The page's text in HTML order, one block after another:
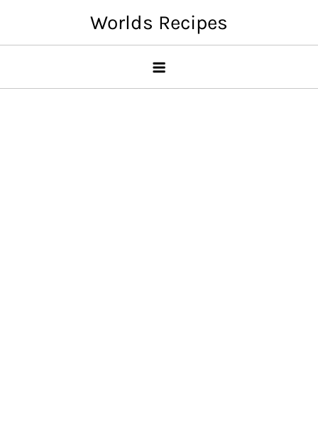
content
Worlds Recipes